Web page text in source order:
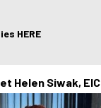
HERE
Helen Siwak, EIC